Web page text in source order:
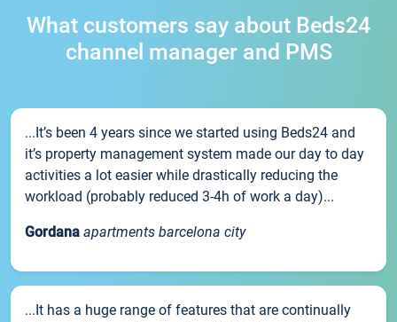
What customers say about Beds24
channel manager and PMS
...It’s been 4 years since we started using Beds24 and
it’s property management system made our day to day
activities a lot easier while drastically reducing the
workload (probably reduced 3-4h of work a day)...
Gordana apartments barcelona city
...It has a huge range of features that are continually